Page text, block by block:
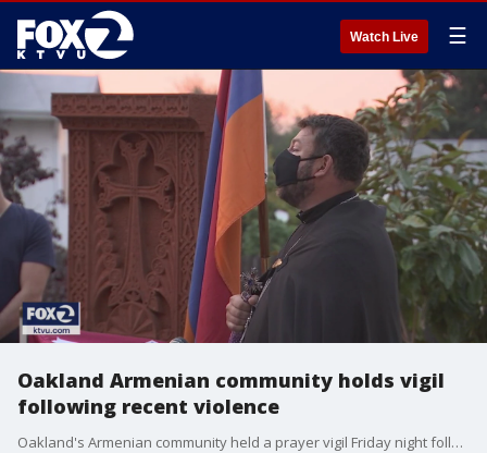
Watch Live ☰
Oakland Armenian community holds vigil
following recent violence
Oakland's Armenian community held a prayer vigil Friday night following an escalation in violence stemming from a long-running conflict between Armenia and Azerbaijan.